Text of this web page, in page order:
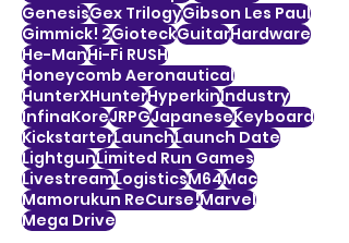
GenesisGex TrilogyGibson Les Paul
Gimmick! 2GioteckGuitarHardware
He-ManHi-Fi RUSH
Honeycomb Aeronautical
HunterXHunterHyperkinIndustry
InfinaKoreJRPGJapaneseKeyboard
KickstarterLaunchLaunch Date
LightgunLimited Run Games
LivestreamLogisticsM64Mac
Mamorukun ReCurse!Marvel
Mega Drive